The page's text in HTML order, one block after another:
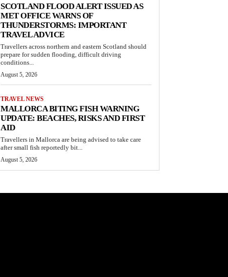
SCOTLAND FLOOD ALERT ISSUED AS
MET OFFICE WARNS OF
THUNDERSTORMS: IMPORTANT
TRAVEL ADVICE
Travellers across northern and eastern Scotland should
prepare for sudden flooding, difficult driving
conditions...
August 5, 2026
TRAVEL NEWS
MALLORCA BITING FISH WARNING
UPDATE: BEACHES, RISKS AND FIRST
AID
Travellers in Mallorca are being advised to take care
after small fish reportedly bit...
August 5, 2026